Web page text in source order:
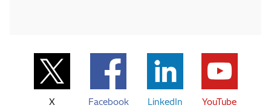
X Facebook LinkedIn YouTube